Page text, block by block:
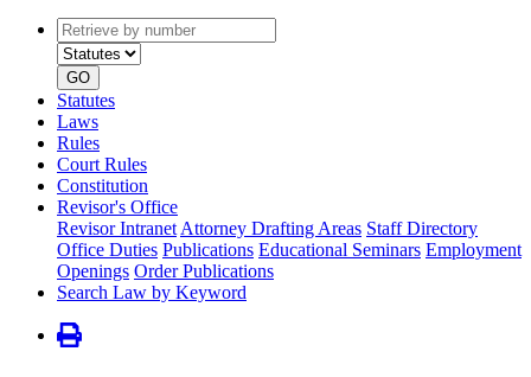
Retrieve
by
number
type
GO
Statutes
Laws
Rules
Court Rules
Constitution
Revisor's Office
Revisor Intranet Attorney Drafting Areas Staff Directory
Office Duties Publications Educational Seminars Employment
Openings Order Publications
Search Law by Keyword